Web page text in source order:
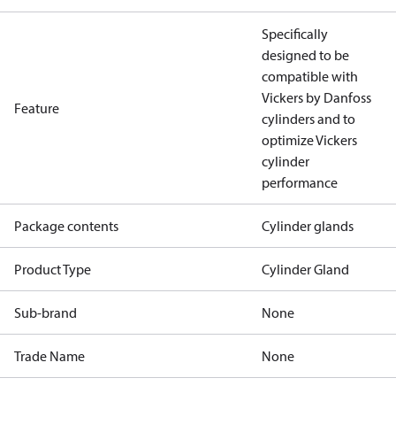
Feature
Specifically
designed to be
compatible with
Vickers by Danfoss
cylinders and to
optimize Vickers
cylinder
performance
Package contents Cylinder glands
Product Type Cylinder Gland
Sub-brand None
Trade Name None